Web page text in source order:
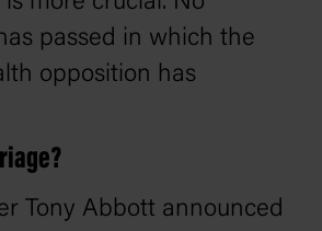
passed in which the
opposition has
Tony Abbott announced